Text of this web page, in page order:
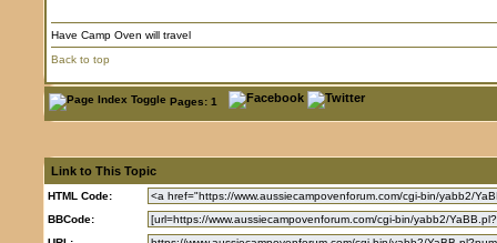
Have Camp Oven will travel
Back to top
Pages: 1
Link to This Topic
HTML Code:
BBCode: